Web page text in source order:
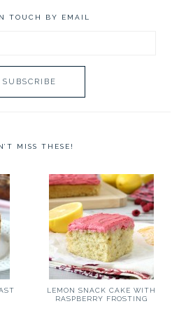
TOUCH BY EMAIL
MISS THESE!
LEMON SNACK CAKE WITH
RASPBERRY FROSTING